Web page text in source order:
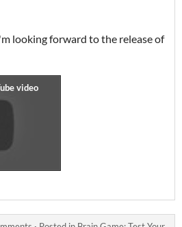
looking forward to the release of